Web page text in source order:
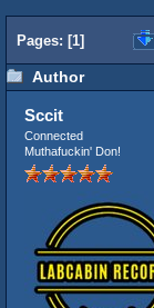
Pages: [1]
Author
Sccit
Connected
Muthafuckin' Don!